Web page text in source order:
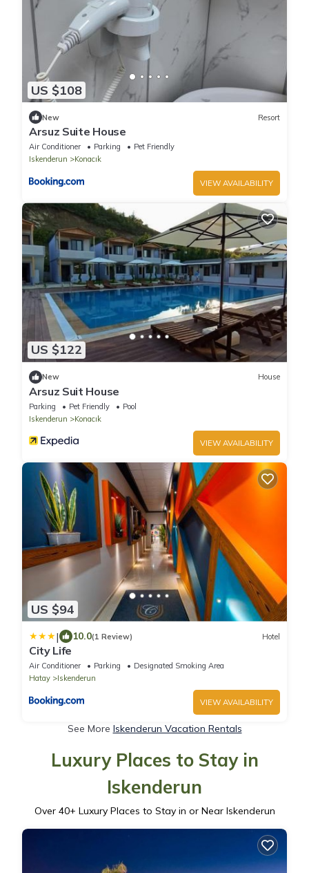
US $108
New Resort
Arsuz Suite House
Air Conditioner Parking
Pet Friendly
Iskenderun
Konacık
VIEW AVAILABILITY
US $122
New House
Arsuz Suit House
Parking Pet Friendly
Pool
Iskenderun
Konacık
VIEW AVAILABILITY
US $94
| 10.0(1 Review) Hotel
City Life
Air Conditioner Parking
Designated Smoking Area
Hatay
Iskenderun
VIEW AVAILABILITY
See More Iskenderun Vacation Rentals
Luxury Places to Stay in
Iskenderun
Over 40+ Luxury Places to Stay in or Near Iskenderun